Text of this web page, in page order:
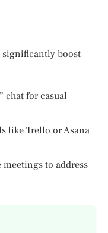
significantly boost
chat for casual
like Trello or Asana
to address